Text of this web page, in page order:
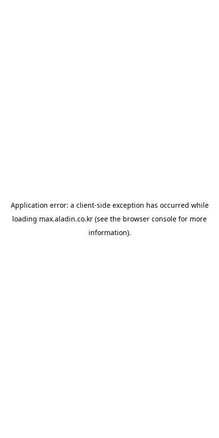
Application error: a client-side exception has occurred while
loading max.aladin.co.kr (see the browser console for more
information).